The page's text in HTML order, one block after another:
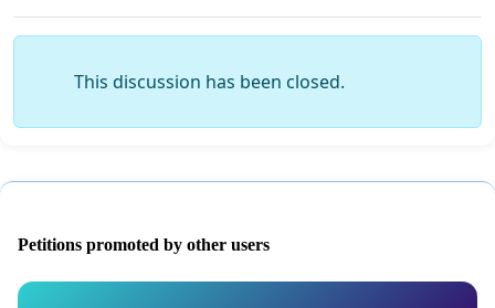
This discussion has been closed.
Petitions promoted by other users